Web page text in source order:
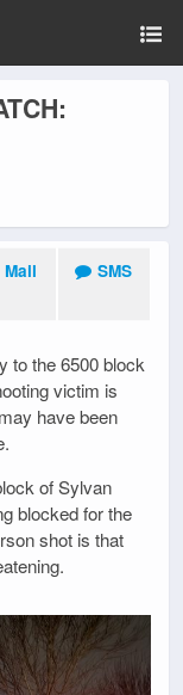
Mail SMS
to the 6500 block
victim is
have been
of Sylvan
blocked for the
shot is that